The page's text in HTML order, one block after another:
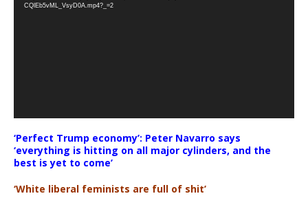
CQlEb5vML_VsyD0A.mp4?_=2
‘Perfect Trump economy’: Peter Navarro says
‘everything is hitting on all major cylinders, and the
best is yet to come’
‘White liberal feminists are full of shit’